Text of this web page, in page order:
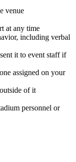
venue
at any time
including verbal
it to event staff if
assigned on your
of it
personnel or